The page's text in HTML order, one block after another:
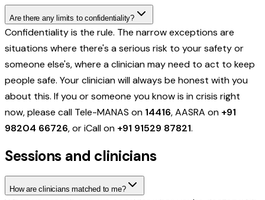
Are there any limits to confidentiality?
Confidentiality is the rule. The narrow exceptions are
situations where there's a serious risk to your safety or
someone else's, where a clinician may need to act to keep
people safe. Your clinician will always be honest with you
about this. If you or someone you know is in crisis right
now, please call Tele-MANAS on 14416, AASRA on +91
98204 66726, or iCall on +91 91529 87821.
Sessions and clinicians
How are clinicians matched to me?